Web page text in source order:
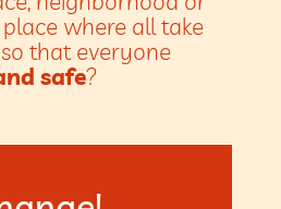
where all take
that everyone
safe?